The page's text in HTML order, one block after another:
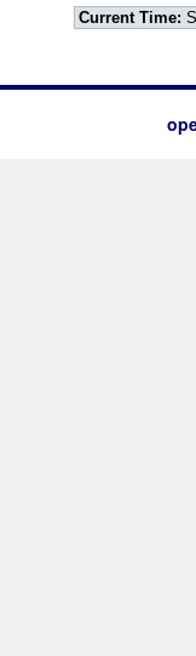
Current Time: